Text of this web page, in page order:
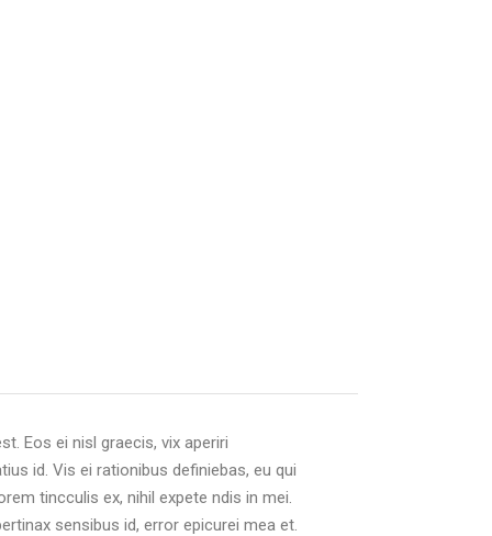
Eos ei nisl graecis, vix aperiri
id. Vis ei rationibus definiebas, eu qui
tincculis ex, nihil expete ndis in mei.
sensibus id, error epicurei mea et.